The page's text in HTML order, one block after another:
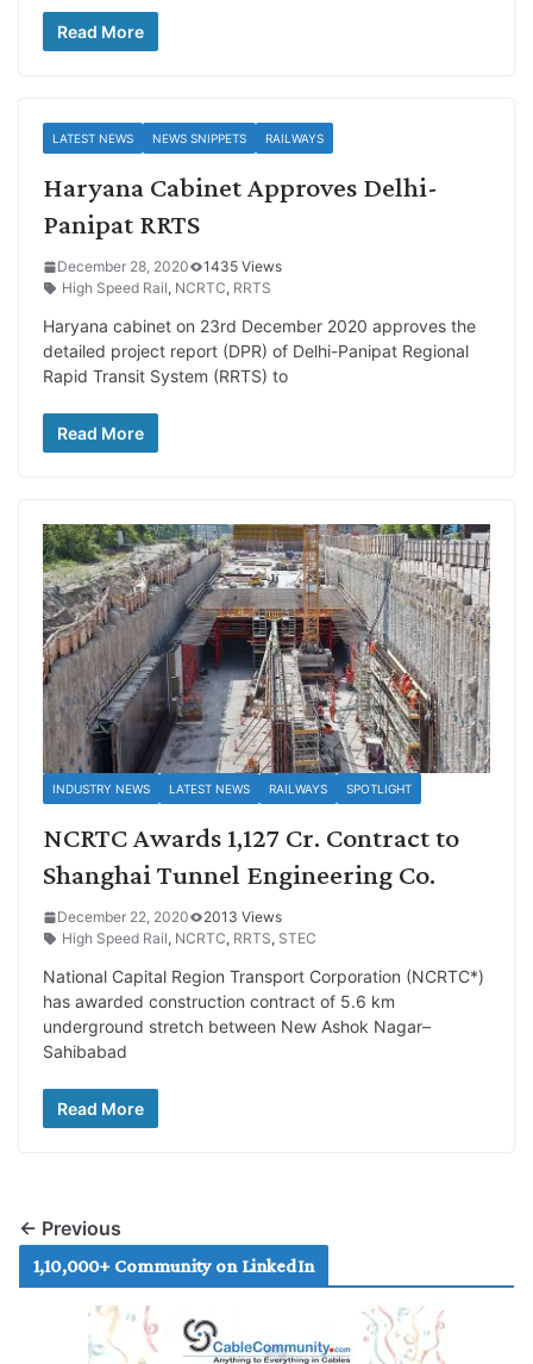
Read More
LATEST NEWS NEWS SNIPPETS RAILWAYS
Haryana Cabinet Approves Delhi-
Panipat RRTS
December 28, 2020
1435 Views
High Speed Rail, NCRTC, RRTS
Haryana cabinet on 23rd December 2020 approves the
detailed project report (DPR) of Delhi-Panipat Regional
Rapid Transit System (RRTS) to
Read More
INDUSTRY NEWS LATEST NEWS RAILWAYS SPOTLIGHT
NCRTC Awards 1,127 Cr. Contract to
Shanghai Tunnel Engineering Co.
December 22, 2020
2013 Views
High Speed Rail, NCRTC, RRTS, STEC
National Capital Region Transport Corporation (NCRTC*)
has awarded construction contract of 5.6 km
underground stretch between New Ashok Nagar–
Sahibabad
Read More
← Previous
1,10,000+ Community on LinkedIn